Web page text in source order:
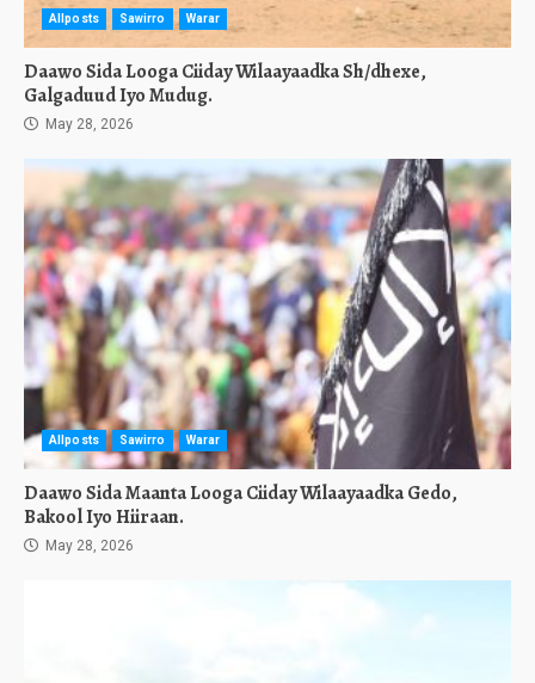
Allposts Sawirro Warar
Daawo Sida Looga Ciiday Wilaayaadka Sh/dhexe,
Galgaduud Iyo Mudug.
May 28, 2026
Allposts Sawirro Warar
Daawo Sida Maanta Looga Ciiday Wilaayaadka Gedo,
Bakool Iyo Hiiraan.
May 28, 2026